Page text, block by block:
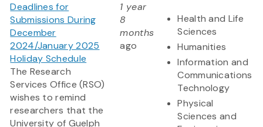
Deadlines for
Submissions During
December
2024/January 2025
Holiday Schedule
The Research
Services Office (RSO)
wishes to remind
researchers that the
University of Guelph
1 year
8
months
ago
Health and Life
Sciences
Humanities
Information and
Communications
Technology
Physical
Sciences and